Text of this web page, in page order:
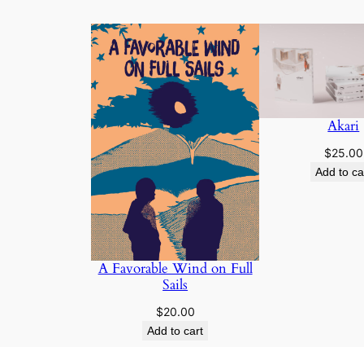
A Favorable Wind on Full
Sails
$20.00
Add to cart
Akari
$25.00
Add to